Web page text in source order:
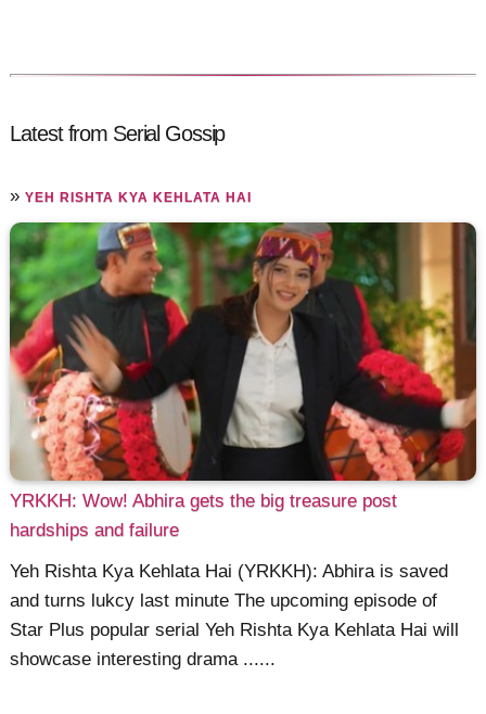
Latest from Serial Gossip
»YEH RISHTA KYA KEHLATA HAI
YRKKH: Wow! Abhira gets the big treasure post
hardships and failure
Yeh Rishta Kya Kehlata Hai (YRKKH): Abhira is saved
and turns lukcy last minute The upcoming episode of
Star Plus popular serial Yeh Rishta Kya Kehlata Hai will
showcase interesting drama ......